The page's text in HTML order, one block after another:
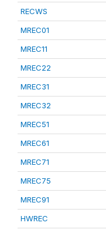
RECWS
MREC01
MREC11
MREC22
MREC31
MREC32
MREC51
MREC61
MREC71
MREC75
MREC91
HWREC